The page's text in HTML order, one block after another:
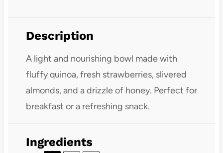
Description
A light and nourishing bowl made with
fluffy quinoa, fresh strawberries, slivered
almonds, and a drizzle of honey. Perfect for
breakfast or a refreshing snack.
Ingredients